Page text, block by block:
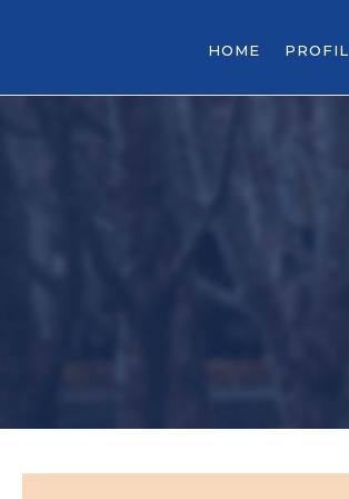
HOME PROFIL